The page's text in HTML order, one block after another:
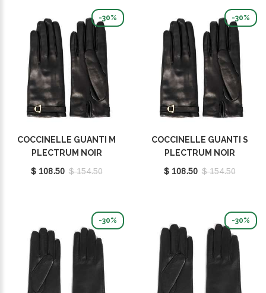
-30%
COCCINELLE GUANTI M
PLECTRUM NOIR
E7MY0410101001
$ 108.50 $ 154.50
-30%
COCCINELLE GUANTI S
PLECTRUM NOIR
E7MY0410101001
$ 108.50 $ 154.50
-30% -30%